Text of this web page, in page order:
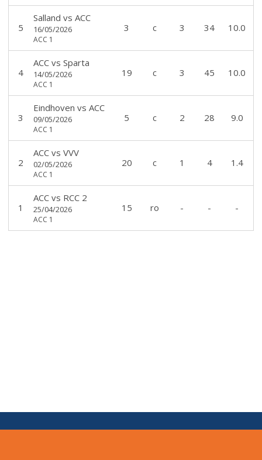
5
Salland vs ACC
16/05/2026
ACC 1
3 c 3 34 10.0
4
ACCvs Sparta
14/05/2026
ACC 1
19 c 3 45 10.0
3
Eindhoven vs ACC
09/05/2026
ACC 1
5 c 2 28 9.0
2
ACCvs VVV
02/05/2026
ACC 1
20 c 1 4 1.4
1
ACCvs RCC 2
25/04/2026
ACC 1
15 ro - - -